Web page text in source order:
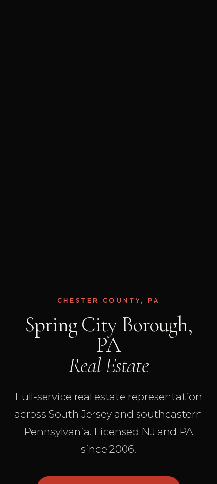
CHESTER COUNTY, PA
Spring City Borough,
PA
Real Estate
Full-service real estate representation
across South Jersey and southeastern
Pennsylvania. Licensed NJ and PA
since 2006.